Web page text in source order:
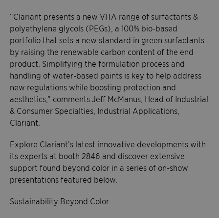
“Clariant presents a new VITA range of surfactants &
polyethylene glycols (PEGs), a 100% bio-based
portfolio that sets a new standard in green surfactants
by raising the renewable carbon content of the end
product. Simplifying the formulation process and
handling of water-based paints is key to help address
new regulations while boosting protection and
aesthetics,” comments Jeff McManus, Head of Industrial
& Consumer Specialties, Industrial Applications,
Clariant.
Explore Clariant’s latest innovative developments with
its experts at booth 2846 and discover extensive
support found beyond color in a series of on-show
presentations featured below.
Sustainability Beyond Color